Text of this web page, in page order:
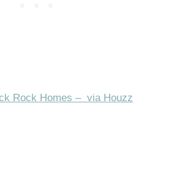
Rock Homes – via Houzz